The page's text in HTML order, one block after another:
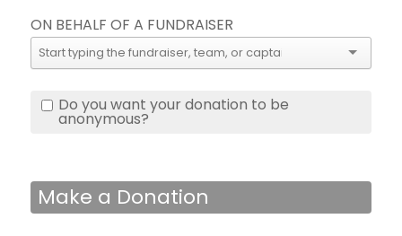
ON BEHALF OF A FUNDRAISER
Do you want your donation to be
anonymous?
Make a Donation